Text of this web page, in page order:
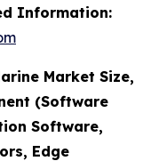
Information:
Market Size,
(Software
Software,
Edge